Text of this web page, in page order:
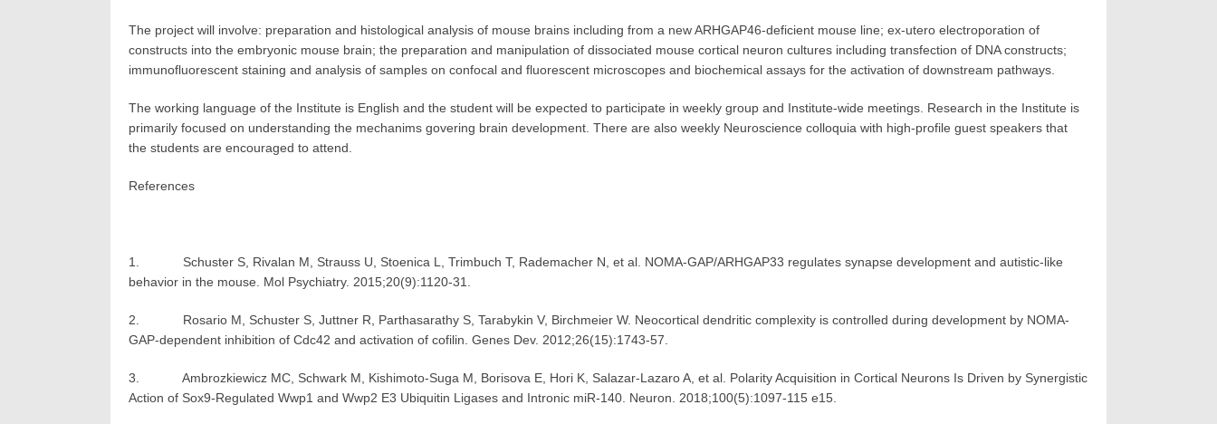
The project will involve: preparation and histological analysis of mouse brains including from a new ARHGAP46-deficient mouse line; ex-utero electroporation of
constructs into the embryonic mouse brain; the preparation and manipulation of dissociated mouse cortical neuron cultures including transfection of DNA constructs;
immunofluorescent staining and analysis of samples on confocal and fluorescent microscopes and biochemical assays for the activation of downstream pathways.
The working language of the Institute is English and the student will be expected to participate in weekly group and Institute-wide meetings. Research in the Institute is
primarily focused on understanding the mechanims govering brain development. There are also weekly Neuroscience colloquia with high-profile guest speakers that
the students are encouraged to attend.
References
1. Schuster S, Rivalan M, Strauss U, Stoenica L, Trimbuch T, Rademacher N, et al. NOMA-GAP/ARHGAP33 regulates synapse development and autistic-like
behavior in the mouse. Mol Psychiatry. 2015;20(9):1120-31.
2. Rosario M, Schuster S, Juttner R, Parthasarathy S, Tarabykin V, Birchmeier W. Neocortical dendritic complexity is controlled during development by NOMA-
GAP-dependent inhibition of Cdc42 and activation of cofilin. Genes Dev. 2012;26(15):1743-57.
3. Ambrozkiewicz MC, Schwark M, Kishimoto-Suga M, Borisova E, Hori K, Salazar-Lazaro A, et al. Polarity Acquisition in Cortical Neurons Is Driven by Synergistic
Action of Sox9-Regulated Wwp1 and Wwp2 E3 Ubiquitin Ligases and Intronic miR-140. Neuron. 2018;100(5):1097-115 e15.